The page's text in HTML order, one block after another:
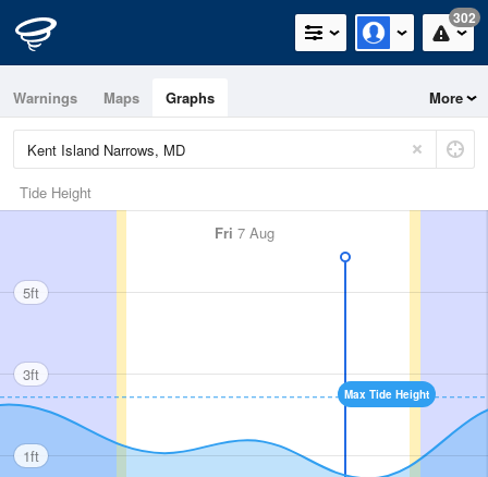
302
Warnings Maps Graphs More
Tide Height
Fri 7 Aug
Max Tide Height
5ft
3ft
1ft